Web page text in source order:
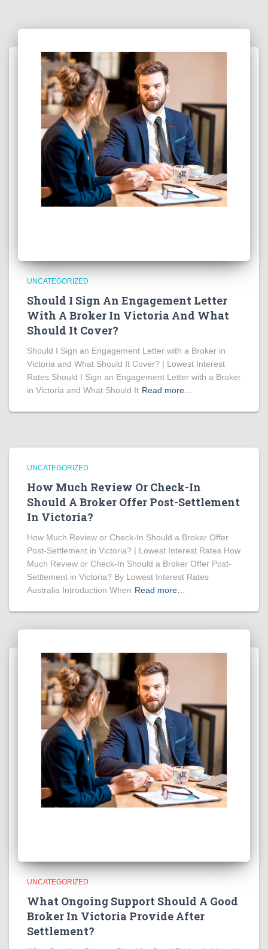
UNCATEGORIZED
Should I Sign An Engagement Letter
With A Broker In Victoria And What
Should It Cover?
Should I Sign an Engagement Letter with a Broker in
Victoria and What Should It Cover? | Lowest Interest
Rates Should I Sign an Engagement Letter with a Broker
in Victoria and What Should It Read more…
UNCATEGORIZED
How Much Review Or Check-In
Should A Broker Offer Post-Settlement
In Victoria?
How Much Review or Check-In Should a Broker Offer
Post-Settlement in Victoria? | Lowest Interest Rates How
Much Review or Check-In Should a Broker Offer Post-
Settlement in Victoria? By Lowest Interest Rates
Australia Introduction When Read more…
UNCATEGORIZED
What Ongoing Support Should A Good
Broker In Victoria Provide After
Settlement?